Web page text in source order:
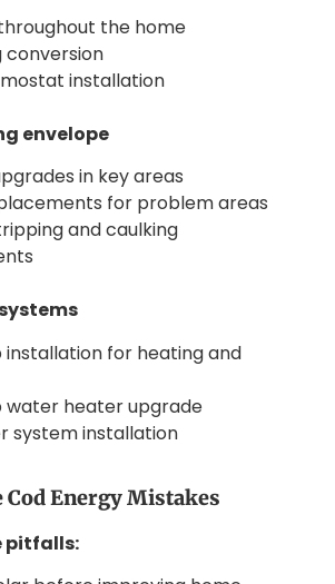
the home
conversion
installation
envelope
in key areas
for problem areas
and caulking
installation for heating and
water heater upgrade
system installation
Cod Energy Mistakes
pitfalls: